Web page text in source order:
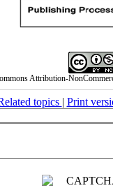
Attribution-
topics | Print